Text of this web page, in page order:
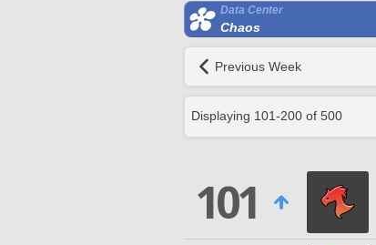
Data Center
Chaos
Previous Week
Displaying 101-200 of 500
101